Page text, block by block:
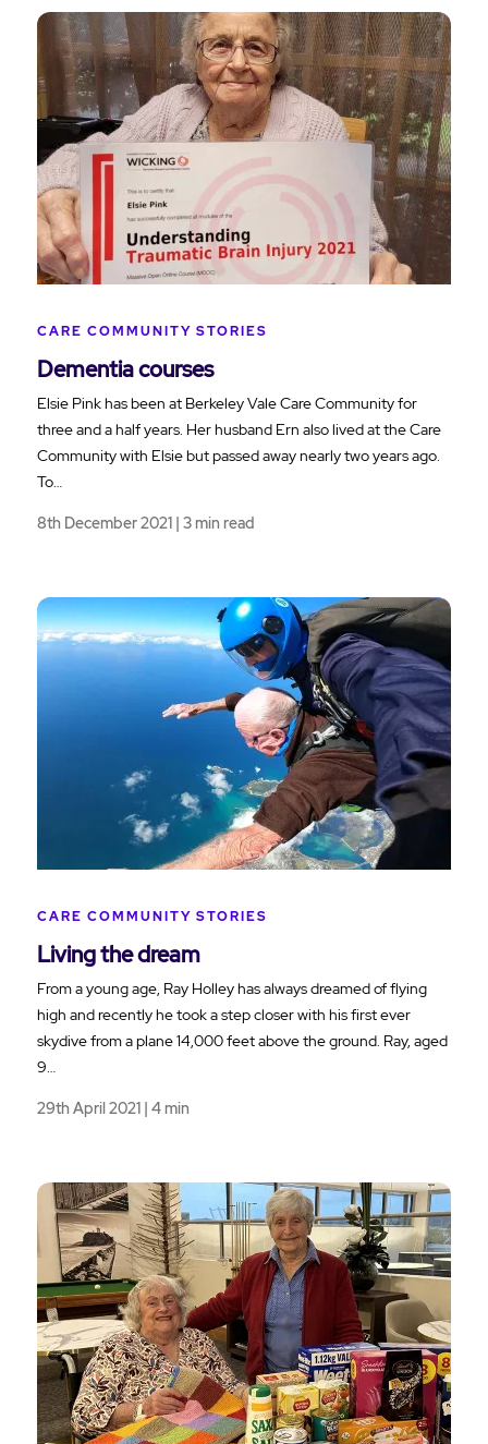
CARE COMMUNITY STORIES
Dementia courses
Elsie Pink has been at Berkeley Vale Care Community for
three and a half years. Her husband Ern also lived at the Care
Community with Elsie but passed away nearly two years ago.
To…
8th December 2021 | 3 min read
CARE COMMUNITY STORIES
Living the dream
From a young age, Ray Holley has always dreamed of flying
high and recently he took a step closer with his first ever
skydive from a plane 14,000 feet above the ground. Ray, aged
9…
29th April 2021 | 4 min